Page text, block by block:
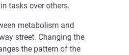
tasks over others.
metabolism and
street. Changing the
the pattern of the